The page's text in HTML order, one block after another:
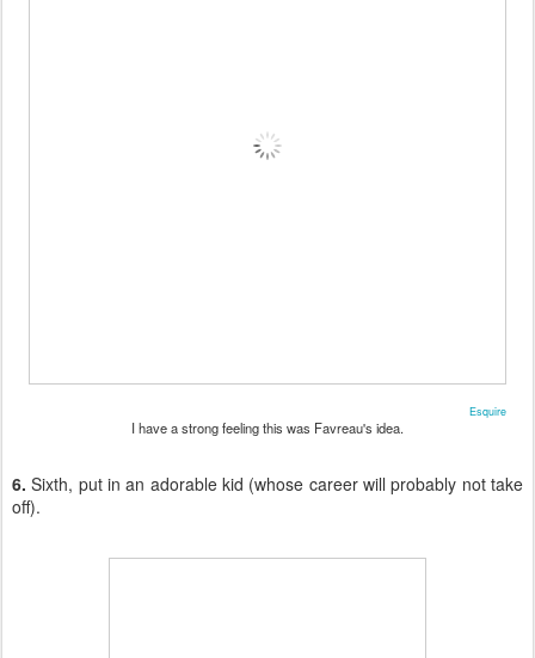
Esquire
I have a strong feeling this was Favreau's idea.
6. Sixth, put in an adorable kid (whose career will probably not take
off).